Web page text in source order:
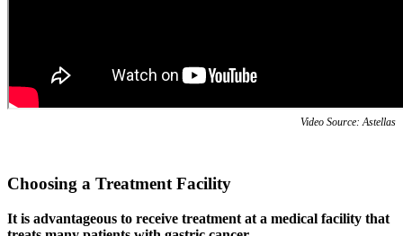
Video Source: Astellas
Choosing a Treatment Facility
It is advantageous to receive treatment at a medical facility that